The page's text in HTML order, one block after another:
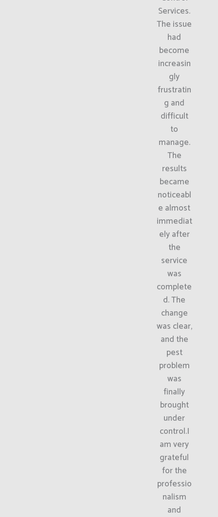
Services.
The issue
had
become
increasin
gly
frustratin
g and
difficult
to
manage.
The
results
became
noticeabl
e almost
immediat
ely after
the
service
was
complete
d. The
change
was clear,
and the
pest
problem
was
finally
brought
under
control.I
am very
grateful
for the
professio
nalism
and